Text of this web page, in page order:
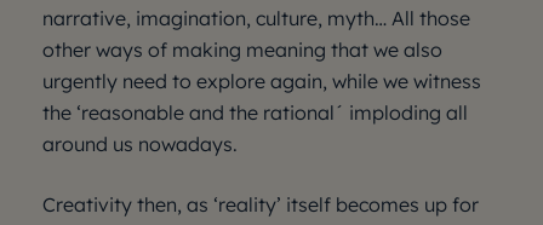
narrative, imagination, culture, myth… All those
other ways of making meaning that we also
urgently need to explore again, while we witness
the ‘reasonable and the rational´ imploding all
around us nowadays.
Creativity then, as ‘reality’ itself becomes up for